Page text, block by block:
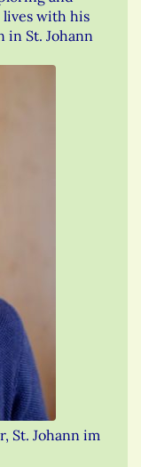
with his
St. Johann
St. Johann im